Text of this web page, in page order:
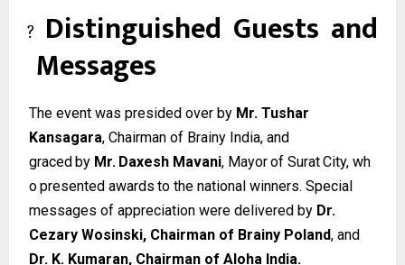
? Distinguished Guests and
Messages
The event was presided over by Mr. Tushar
Kansagara, Chairman of Brainy India, and
graced by Mr. Daxesh Mavani, Mayorof SuratCity, wh
opresented awards to the national winners. Special
messages of appreciation were delivered by Dr.
Cezary Wosinski, Chairman of Brainy Poland, and
Dr. K. Kumaran, Chairman of Aloha India.